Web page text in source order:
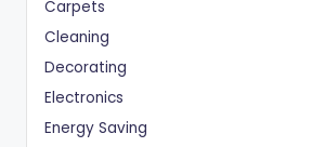
Carpets
Cleaning
Decorating
Electronics
Energy Saving